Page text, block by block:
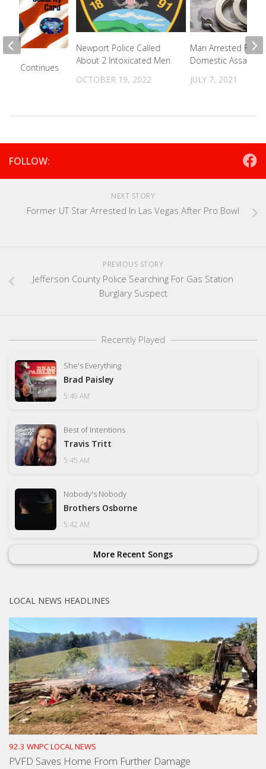
Newport Police Called
About 2 Intoxicated Men
OCTOBER 19, 2022
Man Arrested For
Domestic Assault
JULY 7, 2021
Continues
FOLLOW:
NEXT STORY
Former UT Star Arrested In Las Vegas After Pro Bowl
PREVIOUS STORY
Jefferson County Police Searching For Gas Station
Burglary Suspect
Recently Played
She's Everything
Brad Paisley
5:49 AM
Best of Intentions
Travis Tritt
5:45 AM
Nobody's Nobody
Brothers Osborne
5:42 AM
More Recent Songs
LOCAL NEWS HEADLINES
92.3 WNPC LOCAL NEWS
PVFD Saves Home From Further Damage